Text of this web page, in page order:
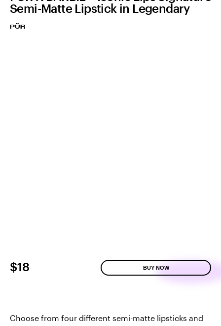
Semi-Matte Lipstick in Legendary
PÜR
$18 BUY NOW
Choose from four different semi-matte lipsticks and